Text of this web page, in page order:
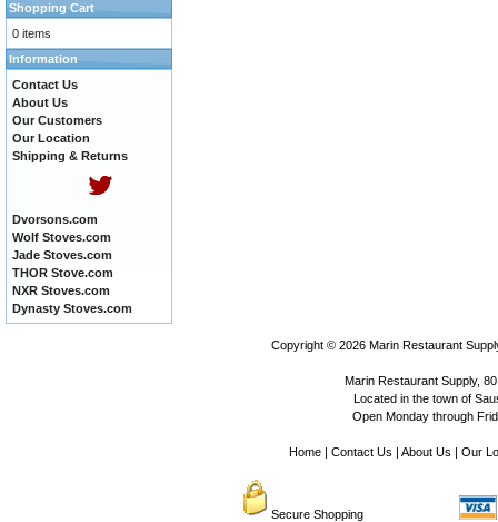
Shopping Cart
0 items
Information
Contact Us
About Us
Our Customers
Our Location
Shipping & Returns
Dvorsons.com
Wolf Stoves.com
Jade Stoves.com
THOR Stove.com
NXR Stoves.com
Dynasty Stoves.com
Copyright © 2026 Marin Restaurant
Marin Restaurant Supply,
Located in the town of
Open Monday through
Home| Contact Us | About Us | Our
Secure Shopping